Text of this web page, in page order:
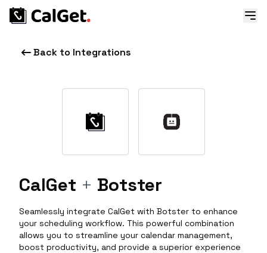
Back to Integrations
CalGet + Botster
Seamlessly integrate CalGet with Botster to enhance
your scheduling workflow. This powerful combination
allows you to streamline your calendar management,
boost productivity, and provide a superior experience